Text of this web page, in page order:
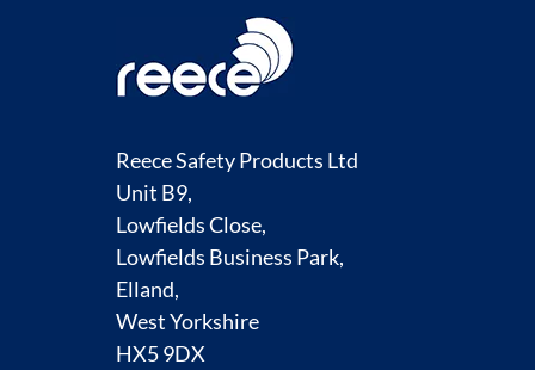
Reece Safety Products Ltd
Unit B9,
Lowfields Close,
Lowfields Business Park,
Elland,
West Yorkshire
HX5 9DX